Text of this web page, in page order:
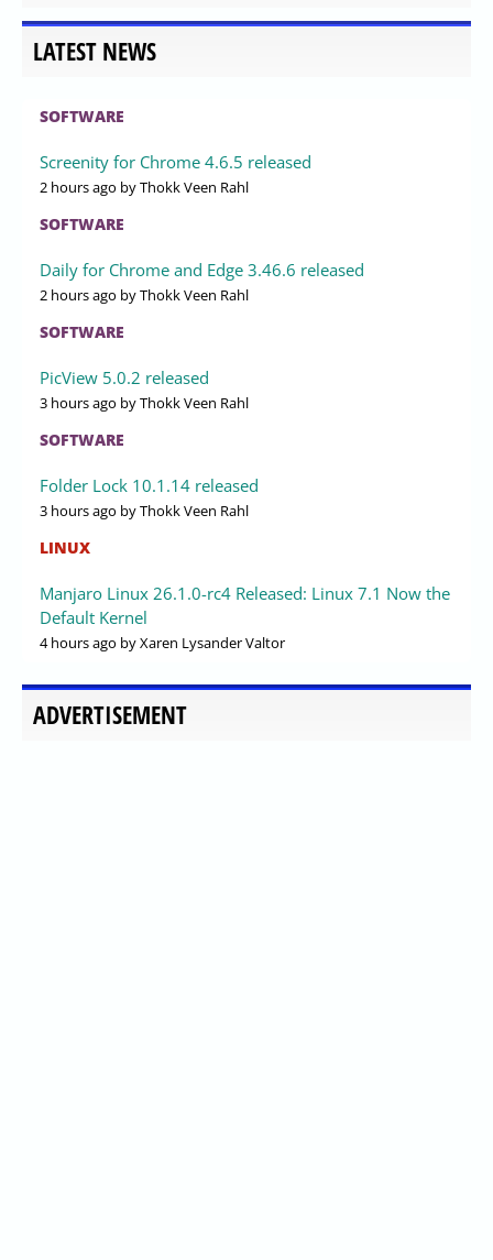
LATEST NEWS
SOFTWARE
Screenity for Chrome 4.6.5 released
2 hours ago by Thokk Veen Rahl
SOFTWARE
Daily for Chrome and Edge 3.46.6 released
2 hours ago by Thokk Veen Rahl
SOFTWARE
PicView 5.0.2 released
3 hours ago by Thokk Veen Rahl
SOFTWARE
Folder Lock 10.1.14 released
3 hours ago by Thokk Veen Rahl
LINUX
Manjaro Linux 26.1.0-rc4 Released: Linux 7.1 Now the
Default Kernel
4 hours ago by Xaren Lysander Valtor
ADVERTISEMENT